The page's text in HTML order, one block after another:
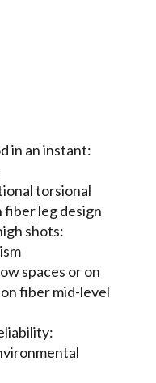
in an instant:
torsional
leg design
shots:
spaces or on
fiber mid-level